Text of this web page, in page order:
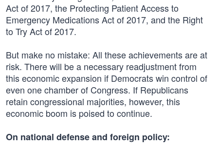
Act of 2017, the Protecting Patient Access to
Emergency Medications Act of 2017, and the Right
to Try Act of 2017.
But make no mistake: All these achievements are at
risk. There will be a necessary readjustment from
this economic expansion if Democrats win control of
even one chamber of Congress. If Republicans
retain congressional majorities, however, this
economic boom is poised to continue.
On national defense and foreign policy: